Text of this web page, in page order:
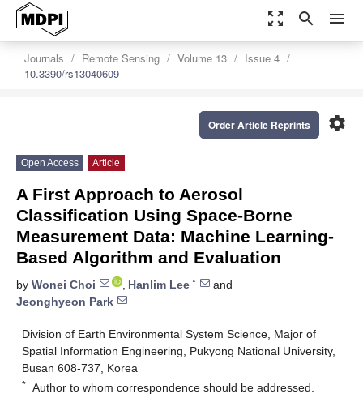
zoom_out_map search menu
Journals Remote Sensing Volume 13
Issue 4
10.3390/rs13040609
settings
Order Article Reprints
Open Access Article
A First Approach to Aerosol
Classification Using Space-Borne
Measurement Data: Machine Learning-
Based Algorithm and Evaluation
by Wonei Choi , Hanlim Lee *
and
Jeonghyeon Park
Division of Earth Environmental System Science, Major of
Spatial Information Engineering, Pukyong National University,
Busan 608-737, Korea
* Author to whom correspondence should be addressed.